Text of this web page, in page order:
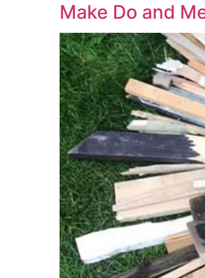
Make Do and